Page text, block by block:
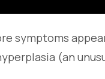
symptoms
(an